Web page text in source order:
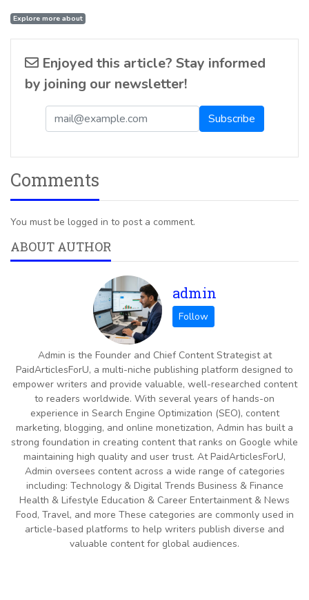
Explore more about
Enjoyed this article? Stay informed
by joining our newsletter!
Comments
You must be logged in to post a comment.
ABOUT AUTHOR
admin
Admin is the Founder and Chief Content Strategist at
PaidArticlesForU, a multi-niche publishing platform designed to
empower writers and provide valuable, well-researched content
to readers worldwide. With several years of hands-on
experience in Search Engine Optimization (SEO), content
marketing, blogging, and online monetization, Admin has built a
strong foundation in creating content that ranks on Google while
maintaining high quality and user trust. At PaidArticlesForU,
Admin oversees content across a wide range of categories
including: Technology & Digital Trends Business & Finance
Health & Lifestyle Education & Career Entertainment & News
Food, Travel, and more These categories are commonly used in
article-based platforms to help writers publish diverse and
valuable content for global audiences.